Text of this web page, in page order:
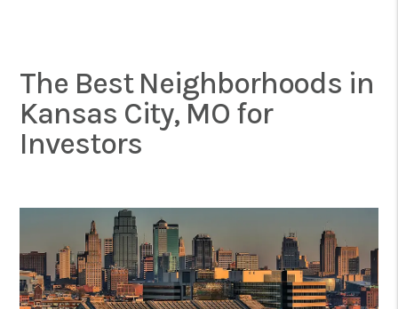
The Best Neighborhoods in
Kansas City, MO for
Investors